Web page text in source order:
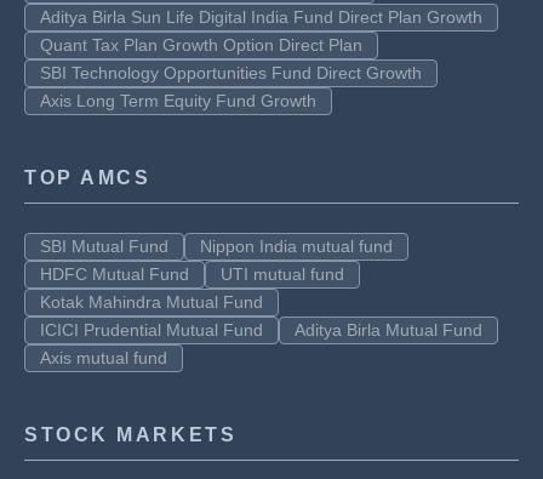
Aditya Birla Sun Life Digital India Fund Direct Plan Growth
Quant Tax Plan Growth Option Direct Plan
SBI Technology Opportunities Fund Direct Growth
Axis Long Term Equity Fund Growth
TOP AMCS
SBI Mutual Fund
Nippon India mutual fund
HDFC Mutual Fund
UTI mutual fund
Kotak Mahindra Mutual Fund
ICICI Prudential Mutual Fund
Aditya Birla Mutual Fund
Axis mutual fund
STOCK MARKETS